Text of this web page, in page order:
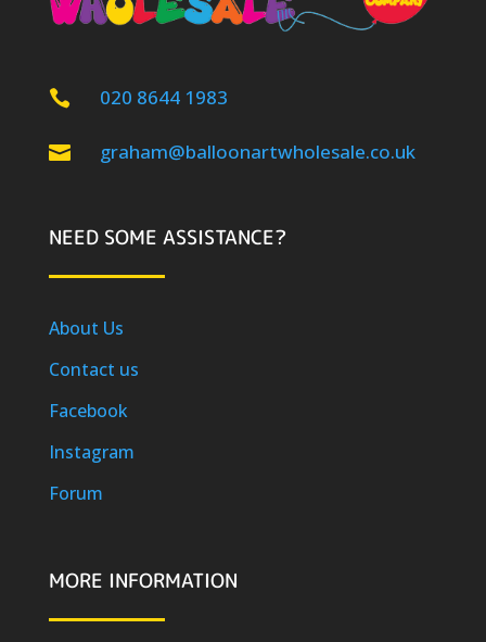
 020 8644 1983
 graham@balloonartwholesale.co.uk
NEED SOME ASSISTANCE?
About Us
Contact us
Facebook
Instagram
Forum
MORE INFORMATION